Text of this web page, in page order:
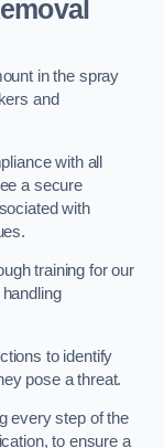
in the spray
and
with all
a secure
with
training for our
to identify
pose a threat.
every step of the
to ensure a